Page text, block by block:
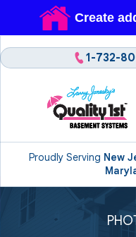
Proudly Serving New
1-732-